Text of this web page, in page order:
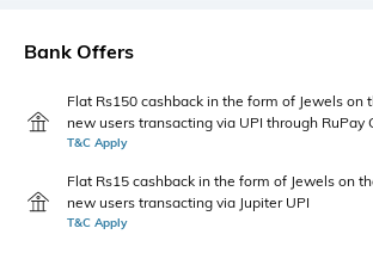
Bank Offers
Flat Rs150 cashback in the form of Jewels on
new users transacting via UPI through RuPay
T&C Apply
Flat Rs15 cashback in the form of Jewels on
new users transacting via Jupiter UPI
T&C Apply